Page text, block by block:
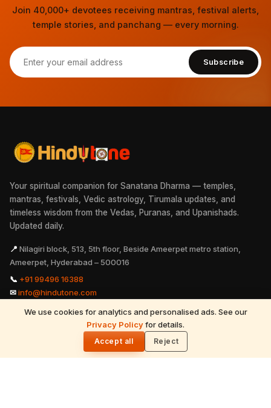
We use cookies for analytics and personalised ads. See our
Privacy Policyfor details.
Accept all Reject
READ NEXT
Ganesh Festival Role in India freedom
Join 40,000+ devotees receiving mantras, festival alerts,
temple stories, and panchang — every morning.
Subscribe
Your spiritual companion for Sanatana Dharma — temples,
mantras, festivals, Vedic astrology, Tirumala updates, and
timeless wisdom from the Vedas, Puranas, and Upanishads.
Updated daily.
📍 Nilagiri block, 513, 5th floor, Beside Ameerpet metro station,
Ameerpet, Hyderabad – 500016
📞 +91 99496 16388
✉info@hindutone.com